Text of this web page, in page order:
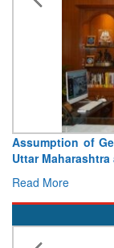
Assumption of
Uttar
Read More